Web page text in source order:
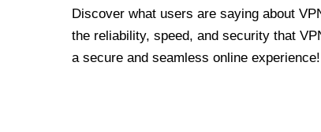
Discover what users are saying about
the reliability, speed, and security that
a secure and seamless online experience!